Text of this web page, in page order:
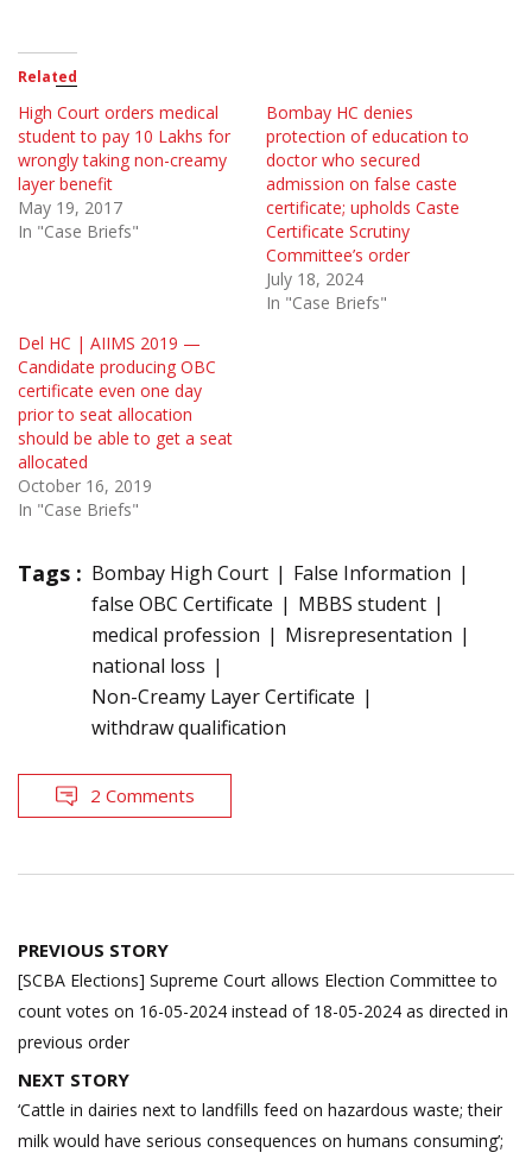
Related
High Court orders medical
student to pay 10 Lakhs for
wrongly taking non-creamy
layer benefit
May 19, 2017
In "Case Briefs"
Bombay HC denies
protection of education to
doctor who secured
admission on false caste
certificate; upholds Caste
Certificate Scrutiny
Committee’s order
July 18, 2024
In "Case Briefs"
Del HC | AIIMS 2019 —
Candidate producing OBC
certificate even one day
prior to seat allocation
should be able to get a seat
allocated
October 16, 2019
In "Case Briefs"
Tags : Bombay High Court
False Information
false OBC Certificate
MBBS student
medical profession
Misrepresentation
national loss
Non-Creamy Layer Certificate
withdraw qualification
2 Comments
Post
navigation
PREVIOUS STORY
[SCBA Elections] Supreme Court allows Election Committee to
count votes on 16-05-2024 instead of 18-05-2024 as directed in
previous order
NEXT STORY
‘Cattle in dairies next to landfills feed on hazardous waste; their
milk would have serious consequences on humans consuming’;